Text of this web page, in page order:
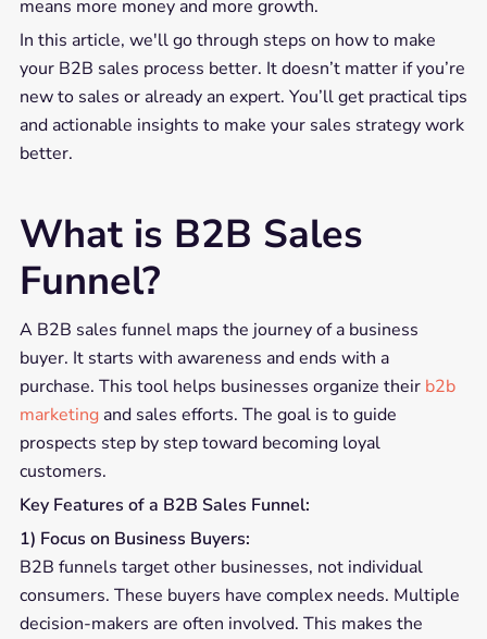
means more money and more growth.
In this article, we'll go through steps on how to make
your B2B sales process better. It doesn’t matter if you’re
new to sales or already an expert. You’ll get practical tips
and actionable insights to make your sales strategy work
better.
What is B2B Sales
Funnel?
A B2B sales funnel maps the journey of a business
buyer. It starts with awareness and ends with a
purchase. This tool helps businesses organize their b2b
marketingand sales efforts. The goal is to guide
prospects step by step toward becoming loyal
customers.
Key Features of a B2B Sales Funnel:
1) Focus on Business Buyers:
B2B funnels target other businesses, not individual
consumers. These buyers have complex needs. Multiple
decision-makers are often involved. This makes the